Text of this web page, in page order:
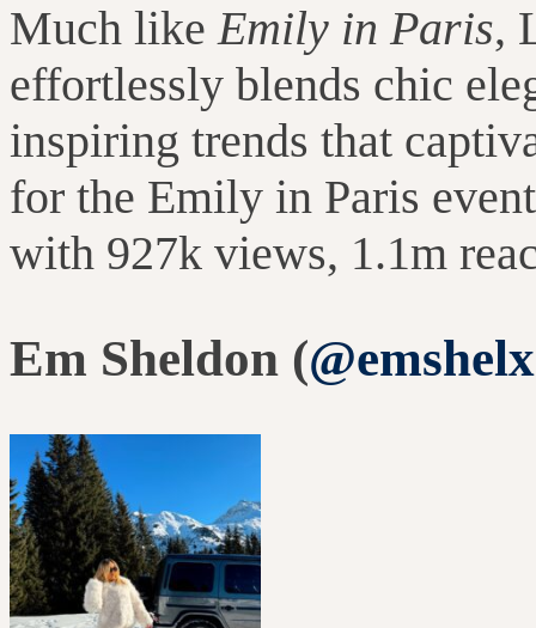
Much likeEmily in Paris,
effortlessly blends chic
inspiring trends that
for the Emily in Paris
with 927k views, 1.1m
Em Sheldon (@emshelx